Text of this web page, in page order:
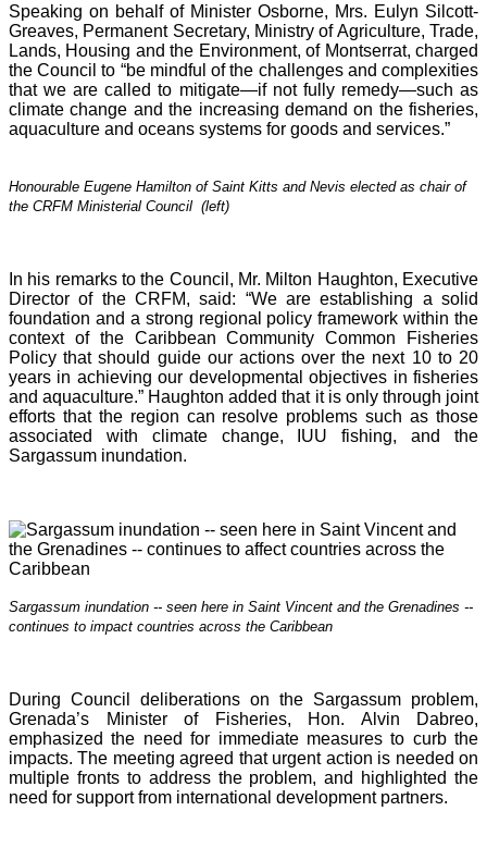
Speaking on behalf of Minister Osborne, Mrs. Eulyn Silcott-
Greaves, Permanent Secretary, Ministry of Agriculture, Trade,
Lands, Housing and the Environment, of Montserrat, charged
the Council to “be mindful of the challenges and complexities
that we are called to mitigate—if not fully remedy—such as
climate change and the increasing demand on the fisheries,
aquaculture and oceans systems for goods and services.”
Honourable Eugene Hamilton of Saint Kitts and Nevis elected as chair of
the CRFM Ministerial Council (left)
In his remarks to the Council, Mr. Milton Haughton, Executive
Director of the CRFM, said: “We are establishing a solid
foundation and a strong regional policy framework within the
context of the Caribbean Community Common Fisheries
Policy that should guide our actions over the next 10 to 20
years in achieving our developmental objectives in fisheries
and aquaculture.” Haughton added that it is only through joint
efforts that the region can resolve problems such as those
associated with climate change, IUU fishing, and the
Sargassum inundation.
Sargassum inundation -- seen here in Saint Vincent and the Grenadines --
continues to impact countries across the Caribbean
During Council deliberations on the Sargassum problem,
Grenada’s Minister of Fisheries, Hon. Alvin Dabreo,
emphasized the need for immediate measures to curb the
impacts. The meeting agreed that urgent action is needed on
multiple fronts to address the problem, and highlighted the
need for support from international development partners.